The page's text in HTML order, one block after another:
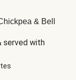
& Bell
served with